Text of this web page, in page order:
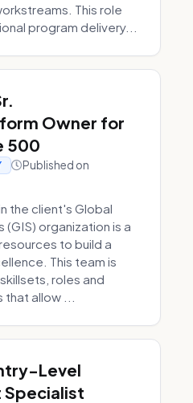
This role
program delivery...
Owner for
500
Published on
the client's Global
organization is a
to build a
This team is
roles and
allow ...
Level
Specialist